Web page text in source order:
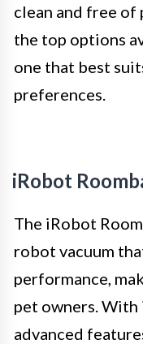
clean and free of
the top options
one that best
preferences.
iRobot
The iRobot
robot vacuum
performance,
pet owners.
advanced